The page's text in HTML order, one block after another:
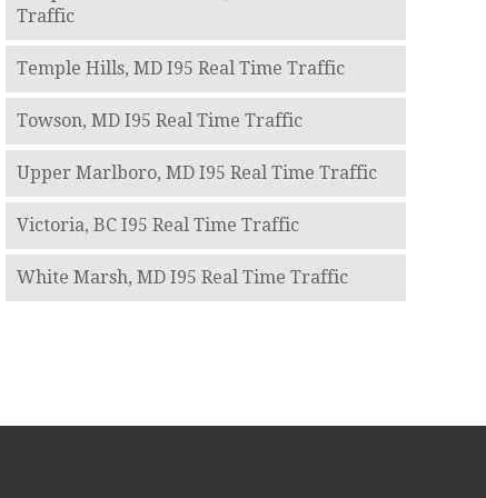
Traffic
Temple Hills, MD I95 Real Time Traffic
Towson, MD I95 Real Time Traffic
Upper Marlboro, MD I95 Real Time Traffic
Victoria, BC I95 Real Time Traffic
White Marsh, MD I95 Real Time Traffic